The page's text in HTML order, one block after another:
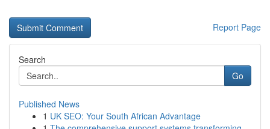
Report Page
Search
Go
Published News
1 UK SEO: Your South African Advantage